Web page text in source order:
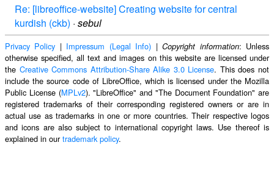
Re: [libreoffice-website] Creating website for central
kurdish (ckb) · sebul
Privacy Policy | Impressum (Legal Info) |Copyright information: Unless
otherwise specified, all text and images on this website are licensed under
the Creative Commons Attribution-Share Alike 3.0 License. This does not
include the source code of LibreOffice, which is licensed under the Mozilla
Public License (MPLv2). "LibreOffice" and "The Document Foundation" are
registered trademarks of their corresponding registered owners or are in
actual use as trademarks in one or more countries. Their respective logos
and icons are also subject to international copyright laws. Use thereof is
explained in ourtrademark policy.